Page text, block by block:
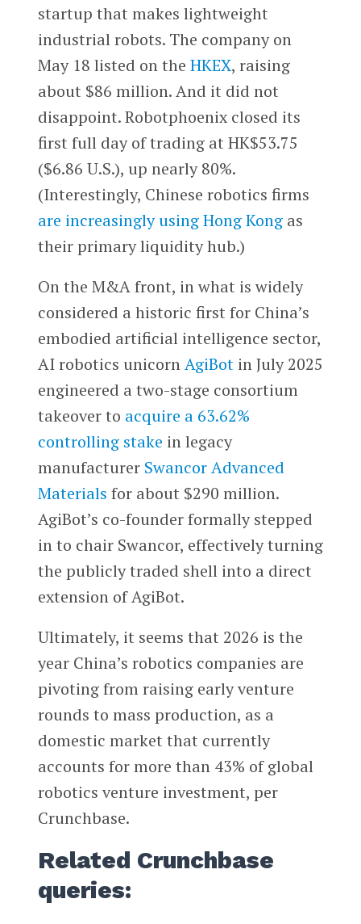
startup that makes lightweight
industrial robots. The company on
May 18 listed on the HKEX, raising
about $86 million. And it did not
disappoint. Robotphoenix closed its
first full day of trading at HK$53.75
($6.86 U.S.), up nearly 80%.
(Interestingly, Chinese robotics firms
are increasingly using Hong Kongas
their primary liquidity hub.)
On the M&A front, in what is widely
considered a historic first for China’s
embodied artificial intelligence sector,
AI robotics unicornAgiBotin July 2025
engineered a two-stage consortium
takeover to acquire a 63.62%
controlling stake in legacy
manufacturer Swancor Advanced
Materials for about $290 million.
AgiBot’s co-founder formally stepped
in to chair Swancor, effectively turning
the publicly traded shell into a direct
extension of AgiBot.
Ultimately, it seems that 2026 is the
year China’s robotics companies are
pivoting from raising early venture
rounds to mass production, as a
domestic market that currently
accounts for more than 43% of global
robotics venture investment, per
Crunchbase.
Related Crunchbase
queries: